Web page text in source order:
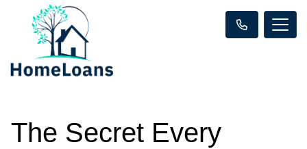
The Secret Every